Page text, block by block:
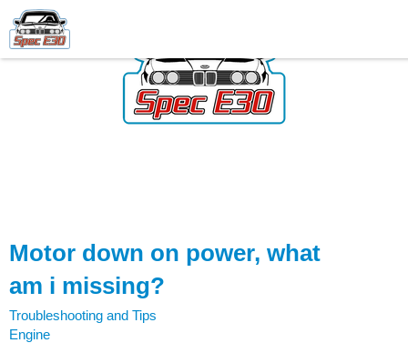
Motor down on power, what
am i missing?
Troubleshooting and Tips
Engine